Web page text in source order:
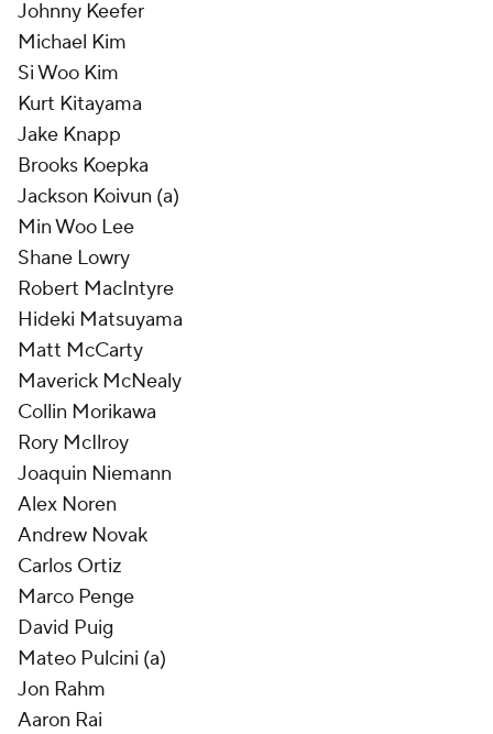
Johnny Keefer
Michael Kim
Si Woo Kim
Kurt Kitayama
Jake Knapp
Brooks Koepka
Jackson Koivun (a)
Min Woo Lee
Shane Lowry
Robert MacIntyre
Hideki Matsuyama
Matt McCarty
Maverick McNealy
Collin Morikawa
Rory McIlroy
Joaquin Niemann
Alex Noren
Andrew Novak
Carlos Ortiz
Marco Penge
David Puig
Mateo Pulcini (a)
Jon Rahm
Aaron Rai